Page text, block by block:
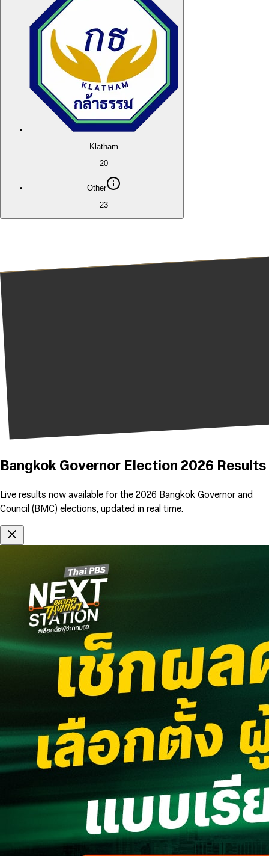
Klatham
20
Other
23
Bangkok Governor Election 2026 Results
Live results now available for the 2026 Bangkok Governor and
Council (BMC) elections, updated in real time.